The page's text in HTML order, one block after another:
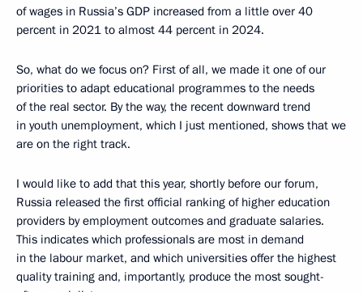
of wages in Russia’s GDP increased from a little over 40
percent in 2021 to almost 44 percent in 2024.
So, what do we focus on? First of all, we made it one of our
priorities to adapt educational programmes to the needs
of the real sector. By the way, the recent downward trend
in youth unemployment, which I just mentioned, shows that we
are on the right track.
I would like to add that this year, shortly before our forum,
Russia released the first official ranking of higher education
providers by employment outcomes and graduate salaries.
This indicates which professionals are most in demand
in the labour market, and which universities offer the highest
quality training and, importantly, produce the most sought-